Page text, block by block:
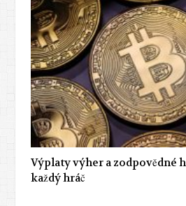
Výplaty výher a zodpovědné
každý hráč